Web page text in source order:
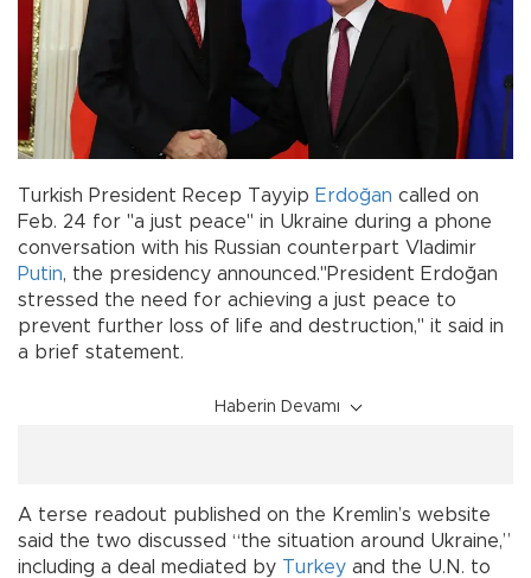
Turkish President Recep Tayyip Erdoğan called on
Feb. 24 for "a just peace" in Ukraine during a phone
conversation with his Russian counterpart Vladimir
Putin, the presidency announced."President Erdoğan
stressed the need for achieving a just peace to
prevent further loss of life and destruction," it said in
a brief statement.
Haberin Devamı
A terse readout published on the Kremlin’s website
said the two discussed “the situation around Ukraine,”
including a deal mediated by Turkey and the U.N. to